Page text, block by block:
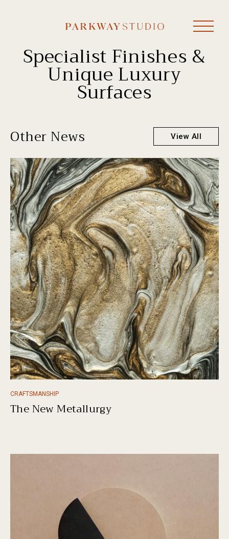
Specialist Finishes &
Unique Luxury
Surfaces
Other News View All
CRAFTSMANSHIP
The New Metallurgy